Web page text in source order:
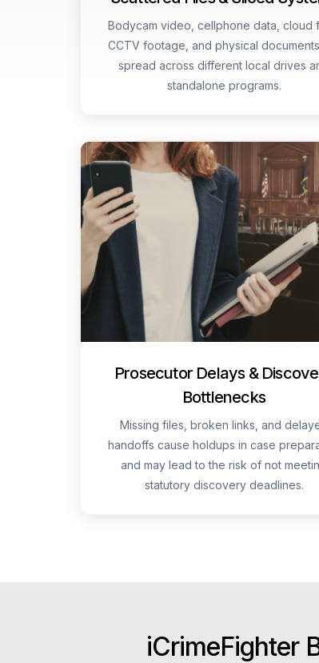
Bodycam video, cellphone data, cloud
CCTV footage, and physical
spread across different local drives
standalone programs.
Prosecutor Delays &
Bottlenecks
Missing files, broken links, and
handoffs cause holdups in case
and may lead to the risk of not
statutory discovery deadlines.
iCrimeFighter